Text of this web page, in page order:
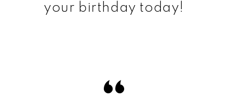
your birthday today!